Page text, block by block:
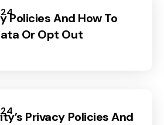
is crucial for protecting
privacy.
Policies And How To
Or Opt Out
Privacy Policies And